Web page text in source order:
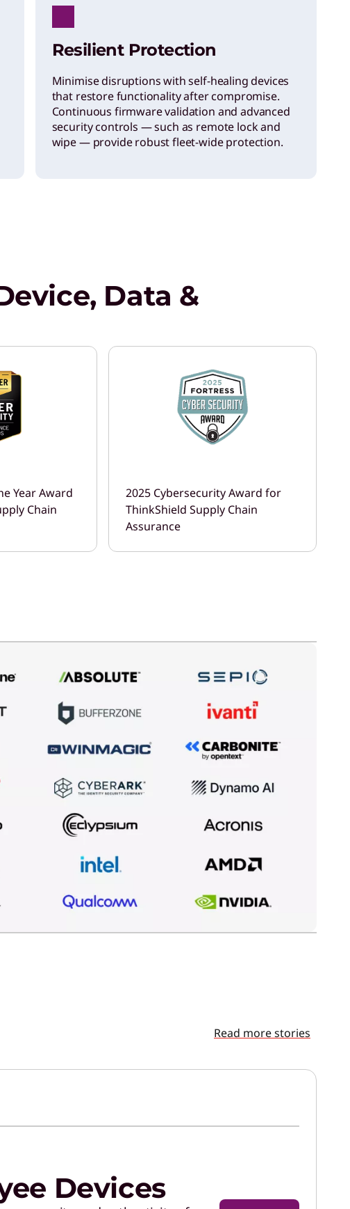
Resilient Protection
Minimise disruptions with self-healing devices
that restore functionality after compromise.
Continuous firmware validation and advanced
security controls — such as remote lock and
wipe — provide robust fleet-wide protection.
Data &
Year Award
Chain
2025 Cybersecurity Award for
ThinkShield Supply Chain
Assurance
Read more stories
Devices